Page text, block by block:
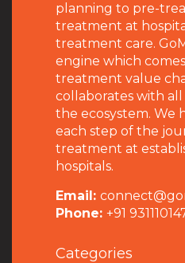
planning to pre-
treatment at
treatment care.
engine which
treatment value
collaborates with
the ecosystem. We
each step of the
treatment at
hospitals.
Email:
Phone: +91
Categories